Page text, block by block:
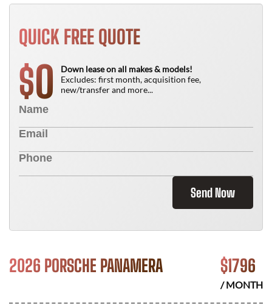
QUICK FREE QUOTE
$0
Down lease on all makes & models!
Excludes: first month, acquisition fee,
new/transfer and more...
Send Now
2026 PORSCHE PANAMERA $1796
/ MONTH